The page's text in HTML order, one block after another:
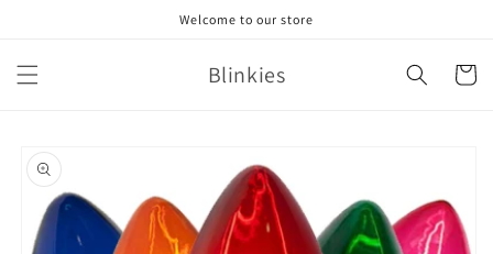
Welcome to our store
Blinkies Cart
product
information